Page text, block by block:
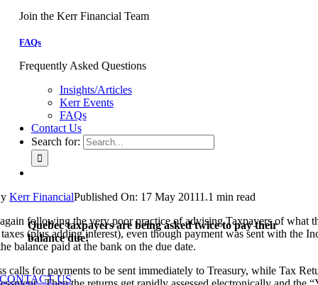
Join the Kerr Financial Team
FAQs
Frequently Asked Questions
Insights/Articles
Kerr Events
FAQs
Contact Us
Search for:
Quebec taxpayers are being asked twice to pay their
balance due!
CONTACT US
Kerr FinancialPublished On: 17 May 20111.1 min read
following the very poor practice of advising Taxpayers of what
(plus adding interest), even though payment was sent with the
balance paid at the bank on the due date.
calls for payments to be sent immediately to Treasury, while Tax